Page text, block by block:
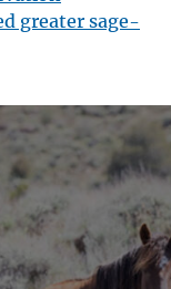
greater sage-